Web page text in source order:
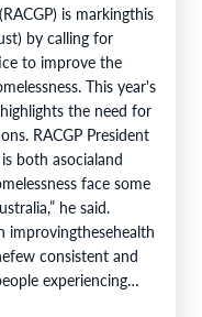
is markingthis
by calling for
to improve the
This year's
the need for
RACGP President
both asocialand
face some
he said.
improvingthesehealth
consistent and
experiencing